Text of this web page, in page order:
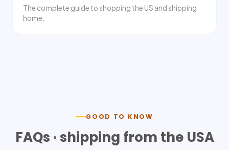
The complete guide to shopping the US and shipping
home.
GOOD TO KNOW
FAQs · shipping from the USA